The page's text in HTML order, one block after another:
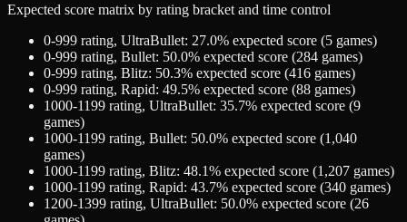
Expected score matrix by rating bracket and time control
0-999 rating, UltraBullet: 27.0% expected score (5 games)
0-999 rating, Bullet: 50.0% expected score (284 games)
0-999 rating, Blitz: 50.3% expected score (416 games)
0-999 rating, Rapid: 49.5% expected score (88 games)
1000-1199 rating, UltraBullet: 35.7% expected score (9
games)
1000-1199 rating, Bullet: 50.0% expected score (1,040
games)
1000-1199 rating, Blitz: 48.1% expected score (1,207 games)
1000-1199 rating, Rapid: 43.7% expected score (340 games)
1200-1399 rating, UltraBullet: 50.0% expected score (26